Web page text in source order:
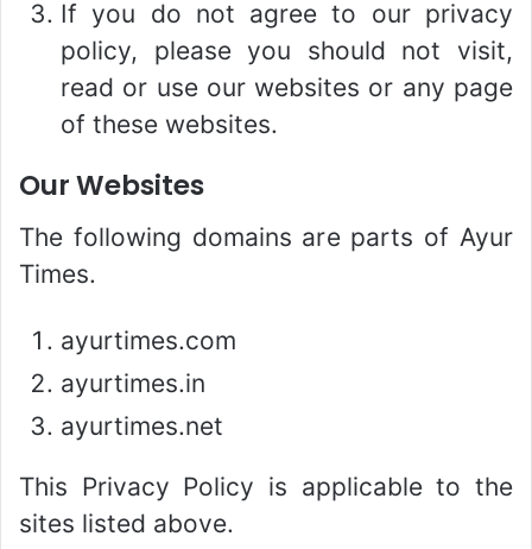
If you do not agree to our privacy
policy, please you should not visit,
read or use our websites or any page
of these websites.
Our Websites
The following domains are parts of Ayur
Times.
ayurtimes.com
ayurtimes.in
ayurtimes.net
This Privacy Policy is applicable to the
sites listed above.